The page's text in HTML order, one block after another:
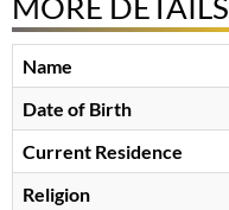
Name
Date of Birth
Current Residence
Religion